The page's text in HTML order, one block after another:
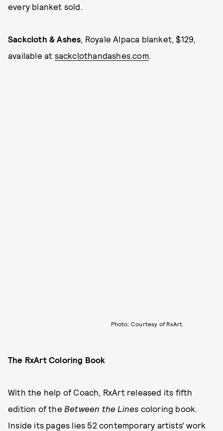
every blanket sold.
Sackcloth & Ashes , Royale Alpaca blanket, $129,
available at sackclothandashes.com.
Photo: Courtesy of RxArt.
The RxArt Coloring Book
With the help of Coach, RxArt released its fifth
edition of the Between the Lines coloring book.
Inside its pages lies 52 contemporary artists’ work